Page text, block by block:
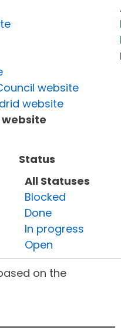
website
website
Status
All Statuses
Blocked
Done
In progress
Open
on the